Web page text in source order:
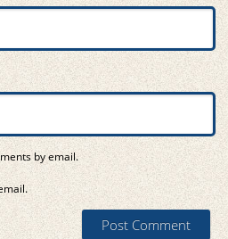
by email.